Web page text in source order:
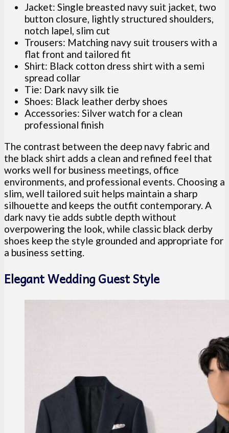
Jacket: Single breasted navy suit jacket, two
button closure, lightly structured shoulders,
notch lapel, slim cut
Trousers: Matching navy suit trousers with a
flat front and tailored fit
Shirt: Black cotton dress shirt with a semi
spread collar
Tie: Dark navy silk tie
Shoes: Black leather derby shoes
Accessories: Silver watch for a clean
professional finish
The contrast between the deep navy fabric and
the black shirt adds a clean and refined feel that
works well for business meetings, office
environments, and professional events. Choosing a
slim, well tailored suit helps maintain a sharp
silhouette and keeps the outfit contemporary. A
dark navy tie adds subtle depth without
overpowering the look, while classic black derby
shoes keep the style grounded and appropriate for
a business setting.
Elegant Wedding Guest Style